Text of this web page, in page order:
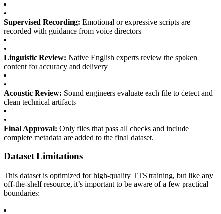
•
Supervised Recording: Emotional or expressive scripts are
recorded with guidance from voice directors
•
Linguistic Review: Native English experts review the spoken
content for accuracy and delivery
•
Acoustic Review: Sound engineers evaluate each file to detect and
clean technical artifacts
•
Final Approval: Only files that pass all checks and include
complete metadata are added to the final dataset.
Dataset Limitations
This dataset is optimized for high-quality TTS training, but like any
off-the-shelf resource, it’s important to be aware of a few practical
boundaries: